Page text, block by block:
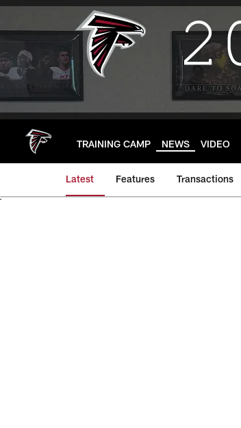
Skip
main
TRAINING CAMP NEWS VIDEO
Latest Features Transactions